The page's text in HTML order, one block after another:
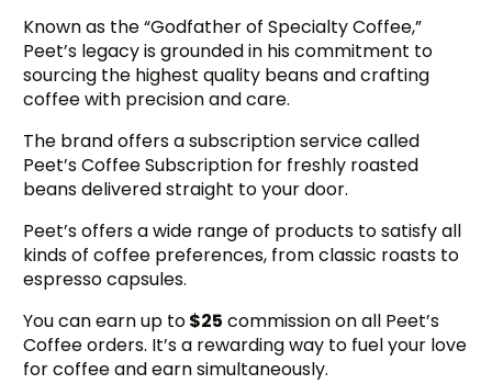
Known as the “Godfather of Specialty Coffee,”
Peet’s legacy is grounded in his commitment to
sourcing the highest quality beans and crafting
coffee with precision and care.
The brand offers a subscription service called
Peet’s Coffee Subscription for freshly roasted
beans delivered straight to your door.
Peet’s offers a wide range of products to satisfy all
kinds of coffee preferences, from classic roasts to
espresso capsules.
You can earn up to$25 commission on all Peet’s
Coffee orders. It’s a rewarding way to fuel your love
for coffee and earn simultaneously.